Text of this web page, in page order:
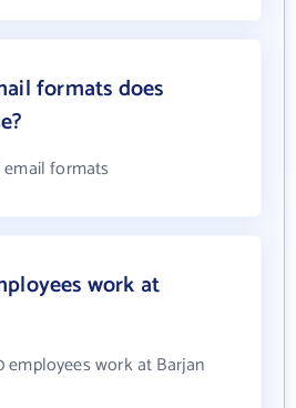
formats does
email formats
work at
employees work at Barjan